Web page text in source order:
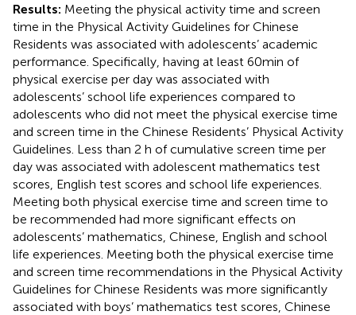
Results: Meeting the physical activity time and screen
time in the Physical Activity Guidelines for Chinese
Residents was associated with adolescents’ academic
performance. Specifically, having at least 60 min of
physical exercise per day was associated with
adolescents’ school life experiences compared to
adolescents who did not meet the physical exercise time
and screen time in the Chinese Residents’ Physical Activity
Guidelines. Less than 2 h of cumulative screen time per
day was associated with adolescent mathematics test
scores, English test scores and school life experiences.
Meeting both physical exercise time and screen time to
be recommended had more significant effects on
adolescents’ mathematics, Chinese, English and school
life experiences. Meeting both the physical exercise time
and screen time recommendations in the Physical Activity
Guidelines for Chinese Residents was more significantly
associated with boys’ mathematics test scores, Chinese